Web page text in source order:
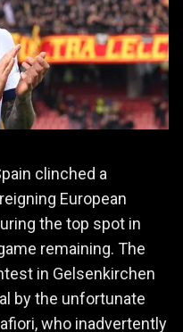
clinched a
European
the top spot in
remaining. The
in Gelsenkirchen
by the unfortunate
who inadvertently